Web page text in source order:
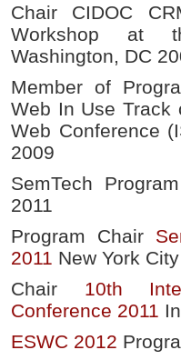
Chair CIDOC
Workshop at
Washington, DC
Member of
Web In Use Track
Web Conference
2009
SemTech
2011
Program Chair
2011 New York City
Chair 10th
Conference 2011
ESWC 2012